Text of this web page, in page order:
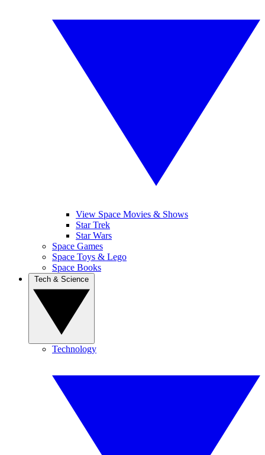
View Space Movies & Shows
Star Trek
Star Wars
Space Games
Space Toys & Lego
Space Books
Technology